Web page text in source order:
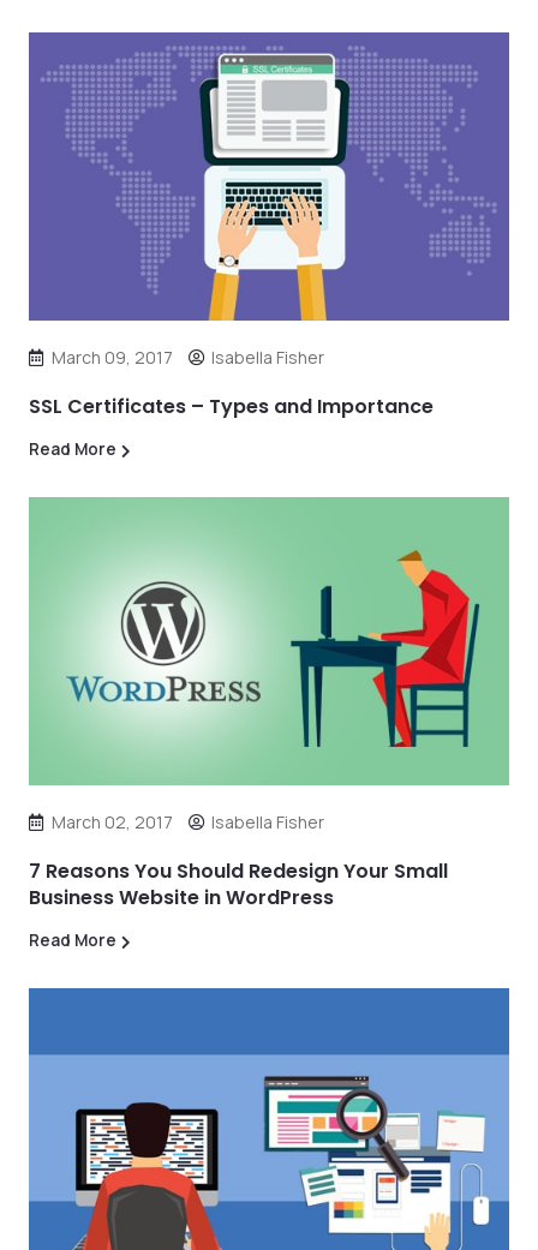
March 09, 2017 Isabella Fisher
SSL Certificates – Types and Importance
Read More
March 02, 2017 Isabella Fisher
7 Reasons You Should Redesign Your Small
Business Website in WordPress
Read More